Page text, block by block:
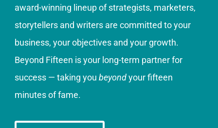
award-winning lineup of strategists, marketers,
storytellers and writers are committed to your
business, your objectives and your growth.
Beyond Fifteen is your long-term partner for
success — taking you beyondyour fifteen
minutes of fame.